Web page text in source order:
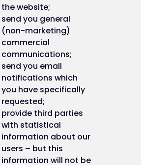
the website;
send you general
(non-marketing)
commercial
communications;
send you email
notifications which
you have specifically
requested;
provide third parties
with statistical
information about our
users – but this
information will not be